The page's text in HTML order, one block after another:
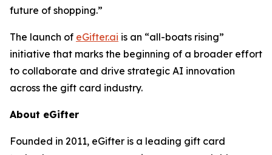
future of shopping.”
The launch of eGifter.ai is an “all-boats rising”
initiative that marks the beginning of a broader effort
to collaborate and drive strategic AI innovation
across the gift card industry.
About eGifter
Founded in 2011, eGifter is a leading gift card